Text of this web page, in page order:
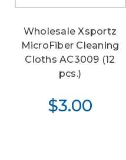
Wholesale Xsportz
MicroFiber Cleaning
Cloths AC3009 (12
pcs.)
$3.00